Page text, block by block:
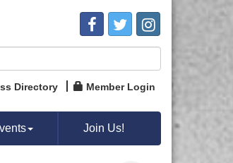
Directory Member Login
Join Us!